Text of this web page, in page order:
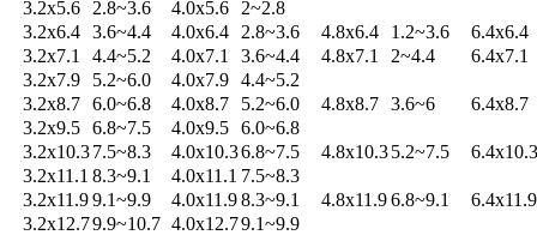
3.2x5.6 2.8~3.6 4.0x5.6
2~2.8
3.2x6.4 3.6~4.4 4.0x6.4 2.8~3.6 4.8x6.4 1.2~3.6
6.4x6.4
3.2x7.1
4.4~5.2 4.0x7.1 3.6~4.4 4.8x7.1 2~4.4
6.4x7.1
3.2x7.9
5.2~6.0 4.0x7.9 4.4~5.2
3.2x8.7 6.0~6.8 4.0x8.7 5.2~6.0 4.8x8.7 3.6~6
6.4x8.7
3.2x9.5 6.8~7.5 4.0x9.5 6.0~6.8
3.2x10.37.5~8.3 4.0x10.36.8~7.5 4.8x10.35.2~7.5
6.4x10.3
3.2x11.1 8.3~9.1 4.0x11.1 7.5~8.3
3.2x11.99.1~9.9 4.0x11.98.3~9.1 4.8x11.96.8~9.1
6.4x11.9
3.2x12.79.9~10.7 4.0x12.79.1~9.9